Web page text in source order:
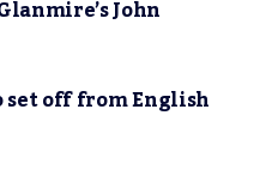
John
set off from English